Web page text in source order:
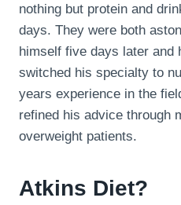
nothing but protein and
days. They were both
himself five days later and
switched his specialty to
years experience in the
refined his advice through
overweight patients.
Atkins Diet?